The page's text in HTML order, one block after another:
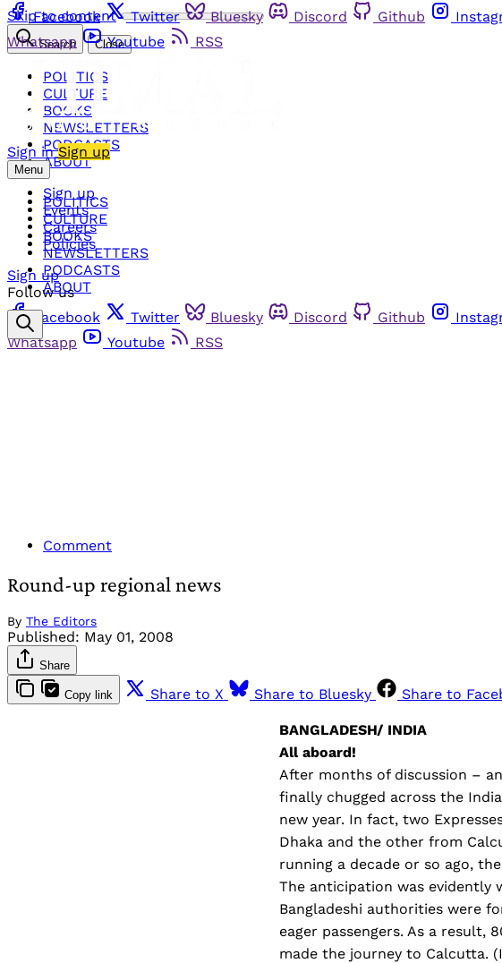
Skip to content
Facebook Twitter Bluesky Discord Github
Whatsapp
Youtube RSS
Sign in Sign up
Menu
POLITICS
CULTURE
BOOKS
NEWSLETTERS
PODCASTS
ABOUT
Search Close
POLITICS
CULTURE
BOOKS
NEWSLETTERS
PODCASTS
ABOUT
Sign up
Events
Careers
Policies
Sign up
Follow us
Facebook
Twitter Bluesky Discord Github
Whatsapp
Youtube RSS
Comment
Round-up regional news
By The Editors
Published: May 01, 2008
Share
Copy link Share to X Share to Bluesky Share to
BANGLADESH/ INDIA
All aboard!
After months of discussion –
finally chugged across the
new year. In fact, two
Dhaka and the other from
running a decade or so ago,
The anticipation was evidently
Bangladeshi authorities were
eager passengers. As a result,
made the journey to Calcutta.